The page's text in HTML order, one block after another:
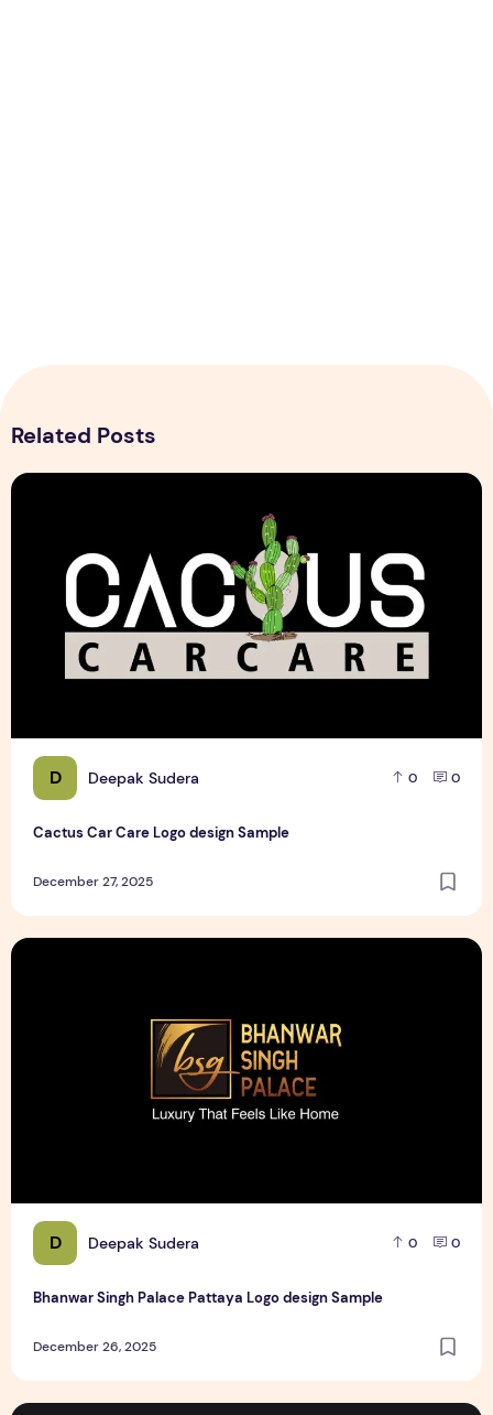
Related Posts
D Deepak Sudera 0 0
Cactus Car Care Logo design Sample
December 27, 2025
Cactus Car Care Logo design Sample
D Deepak Sudera 0 0
Bhanwar Singh Palace Pattaya Logo design Sample
December 26, 2025
Bhanwar Singh Palace Pattaya Logo design Sample